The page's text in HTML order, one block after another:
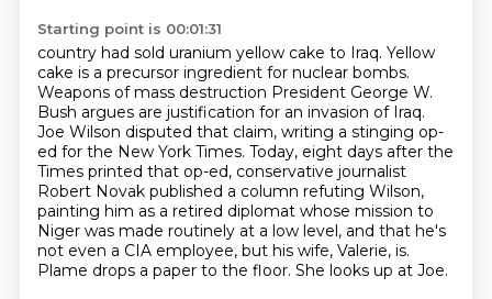
Starting point is 00:01:31
country had sold uranium yellow cake to Iraq. Yellow
cake is a precursor ingredient for nuclear bombs.
Weapons of mass destruction President George W.
Bush argues are justification for an invasion of Iraq.
Joe Wilson disputed that claim, writing a stinging op-
ed for the New York Times. Today, eight days after the
Times printed that op-ed, conservative journalist
Robert Novak published a column refuting Wilson,
painting him as a retired diplomat whose mission to
Niger was made routinely at a low level, and that he's
not even a CIA employee, but his wife, Valerie, is.
Plame drops a paper to the floor. She looks up at Joe.